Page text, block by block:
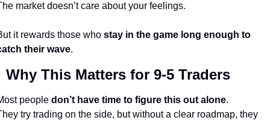
market doesn’t care about your feelings.
it rewards those who stay in the game long enough to
their wave.
Why This Matters for 9-5 Traders
people don’t have time to figure this out alone.